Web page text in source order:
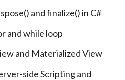
and finalize() in C#
and while loop
and Materialized View
side Scripting and